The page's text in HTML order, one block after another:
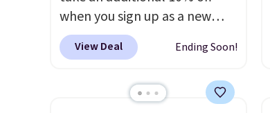
when you sign up as a new
customer through our link.
When you sign up, these
drop from $117.95 to $99 to
View Deal Ending Soon!